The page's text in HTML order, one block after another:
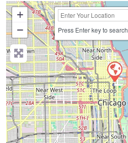
+
−
Press Enter key to search